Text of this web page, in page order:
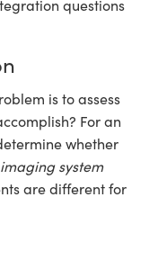
questions
is to assess
For an
whether
system
are different for